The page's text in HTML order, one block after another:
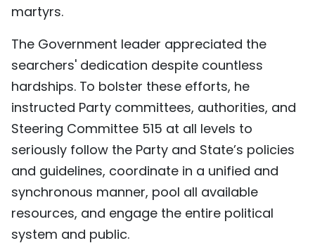
martyrs.
The Government leader appreciated the
searchers' dedication despite countless
hardships. To bolster these efforts, he
instructed Party committees, authorities, and
Steering Committee 515 at all levels to
seriously follow the Party and State’s policies
and guidelines, coordinate in a unified and
synchronous manner, pool all available
resources, and engage the entire political
system and public.